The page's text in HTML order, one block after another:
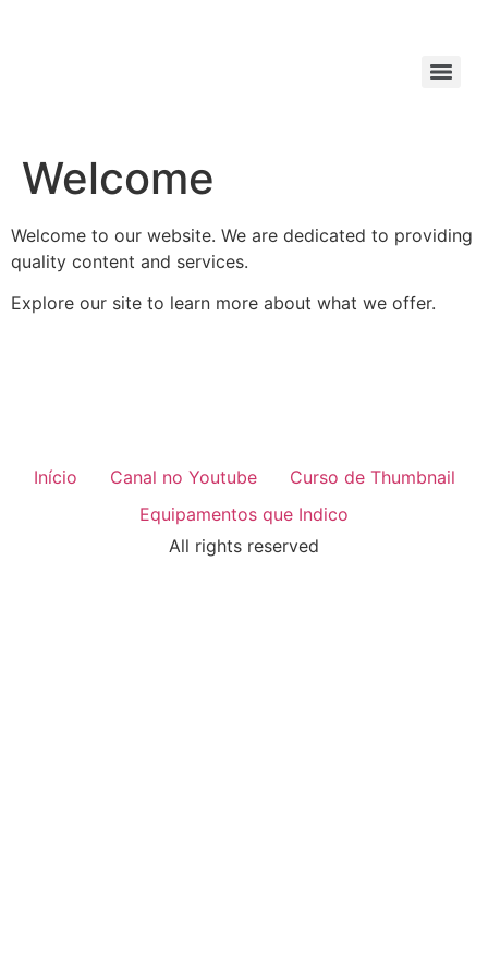
Welcome
Welcome to our website. We are dedicated to providing
quality content and services.
Explore our site to learn more about what we offer.
Início Canal no Youtube
Curso de Thumbnail
Equipamentos que Indico
All rights reserved